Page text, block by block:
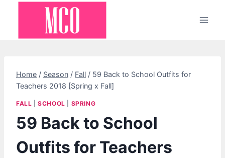
Home / Season / Fall / 59 Back to School Outfits for
Teachers 2018 [Spring x Fall]
FALL |SCHOOL SPRING
59 Back to School
Outfits for Teachers